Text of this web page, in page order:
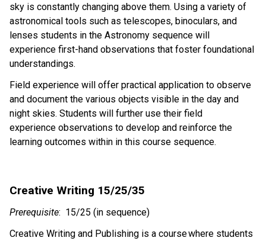
sky is constantly changing above them. Using a variety of
astronomical tools such as telescopes, binoculars, and
lenses students in the Astronomy sequence will
experience first-hand observations that foster foundational
understandings.
Field experience will offer practical application to observe
and document the various objects visible in the day and
night skies. Students will further use their field
experience observations to develop and reinforce the
learning outcomes within in this course sequence.
Creative Writing 15/25/35
Prerequisite:  15/25 (in sequence)
Creative Writing and Publishing is a course where students